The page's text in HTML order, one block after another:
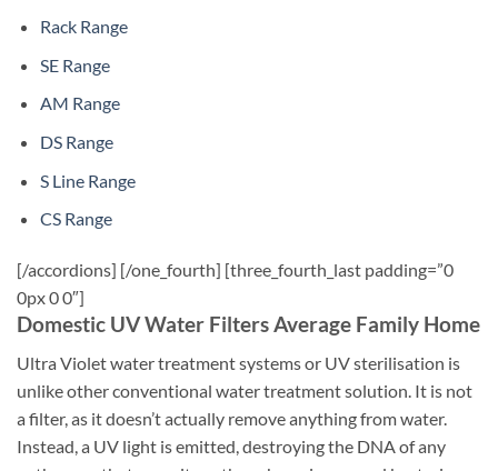
Rack Range
SE Range
AM Range
DS Range
S Line Range
CS Range
[/accordions] [/one_fourth] [three_fourth_last padding=”0
0px 0 0″]
Domestic UV Water Filters Average Family Home
Ultra Violet water treatment systems or UV sterilisation is
unlike other conventional water treatment solution. It is not
a filter, as it doesn’t actually remove anything from water.
Instead, a UV light is emitted, destroying the DNA of any